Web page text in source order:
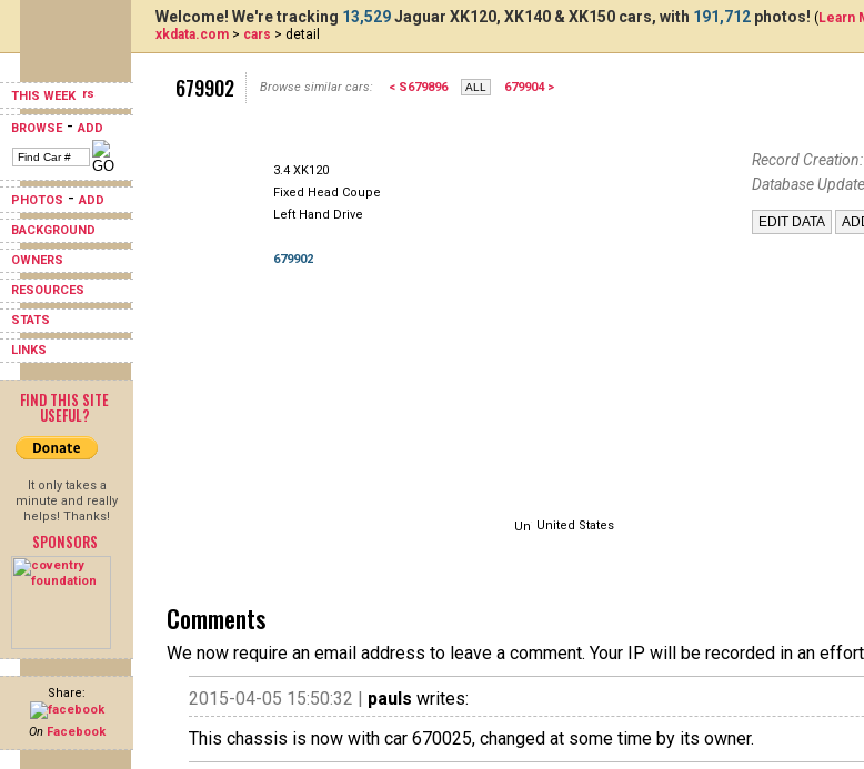
THIS WEEK
BROWSE-ADD
PHOTOS -ADD
BACKGROUND
OWNERS
RESOURCES
STATS
LINKS
FIND THIS SITE
USEFUL?
It only takes a
minute and really
helps! Thanks!
SPONSORS
Share:
On Facebook
Welcome! We're tracking 13,529Jaguar XK120, XK140 & XK150 cars, with 191,712 photos! (Learn
xkdata.com > cars > detail
679902 Browse similar cars: < S679896 679904 >
3.4 XK120
Fixed Head Coupe
Left Hand Drive
679902
United States
Record Creation:
Database
Comments
We now require an email address to leave a comment. Your IP will be recorded in an
2015-04-05 15:50:32 | pauls writes:
This chassis is now with car 670025, changed at some time by its owner.